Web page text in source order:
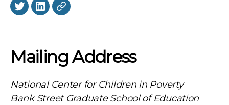
TwitterLinkedInBlueSky
Mailing Address
National Center for Children in Poverty
Bank Street Graduate School of Education